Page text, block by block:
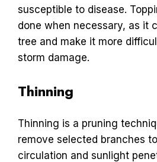
susceptible to disease.
done when necessary, as it
tree and make it more
storm damage.
Thinning
Thinning is a pruning
remove selected branches
circulation and sunlight